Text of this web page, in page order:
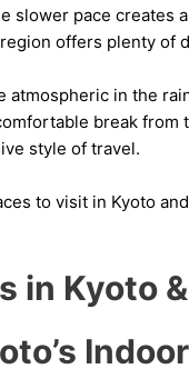
slower pace
offers plenty of
atmospheric in the
break
style of travel.
to visit in Kyoto
in Kyoto